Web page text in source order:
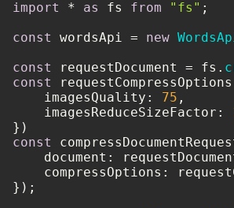
import * as fs from "fs" ;
const
wordsApi = new
const
requestDocument = fs.
const
imagesQuality : 75 ,
imagesReduceSizeFactor :
const
document :
compressOptions :
});